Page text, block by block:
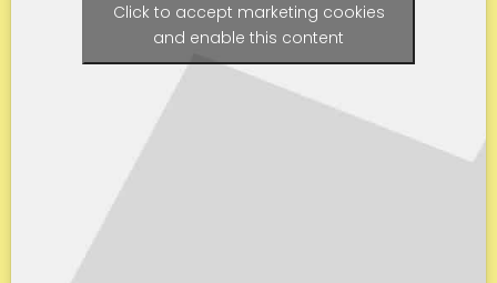
Click to accept marketing cookies
and enable this content